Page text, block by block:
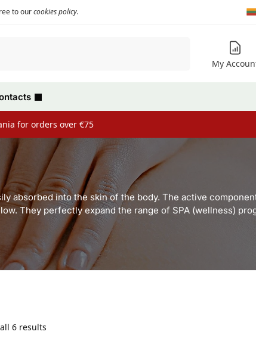
to ourcookies policy.
My
for orders over €75
absorbed into the skin of the body. The active
They perfectly expand the range of SPA (wellness)
6 results